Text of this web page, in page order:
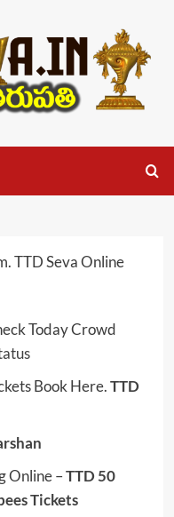
TTD Seva Online
Today Crowd
Book Here.TTD
Online –TTD 50
Tickets